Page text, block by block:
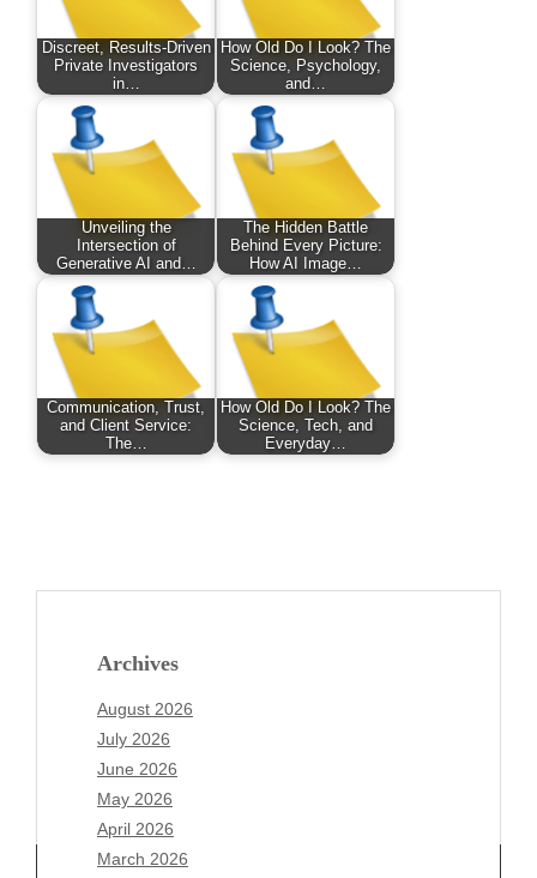
Discreet, Results-Driven
Private Investigators
in…
How Old Do I Look? The
Science, Psychology,
and…
Unveiling the
Intersection of
Generative AI and…
The Hidden Battle
Behind Every Picture:
How AI Image…
Communication, Trust,
and Client Service:
The…
How Old Do I Look? The
Science, Tech, and
Everyday…
Archives
August 2026
July 2026
June 2026
May 2026
April 2026
March 2026